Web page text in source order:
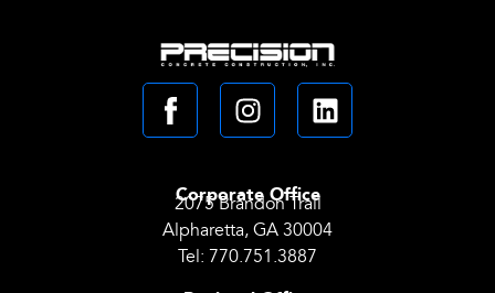
Corporate Office
2075 Brandon Trail
Alpharetta, GA 30004
Tel: 770.751.3887